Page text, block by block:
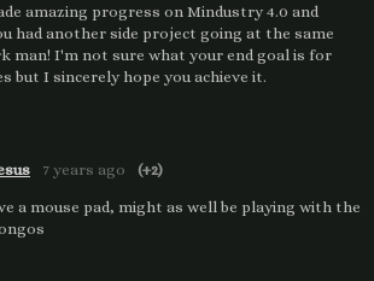
amazing progress on Mindustry 4.0 and
had another side project going at the same
man! I'm not sure what your end goal is for
but I sincerely hope you achieve it.
7 years ago (+2)
a mouse pad, might as well be playing with the